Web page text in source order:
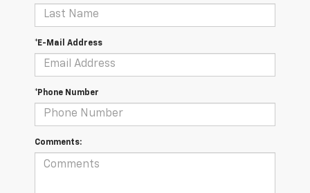
*E-Mail Address
*Phone Number
Comments: